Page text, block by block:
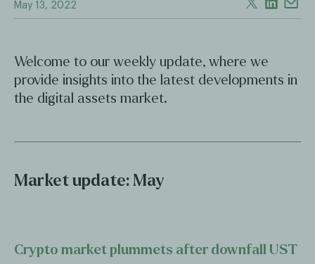
May 13, 2022
Welcome to our weekly update, where we
provide insights into the latest developments in
the digital assets market.
Market update: May
Crypto market plummets after downfall UST